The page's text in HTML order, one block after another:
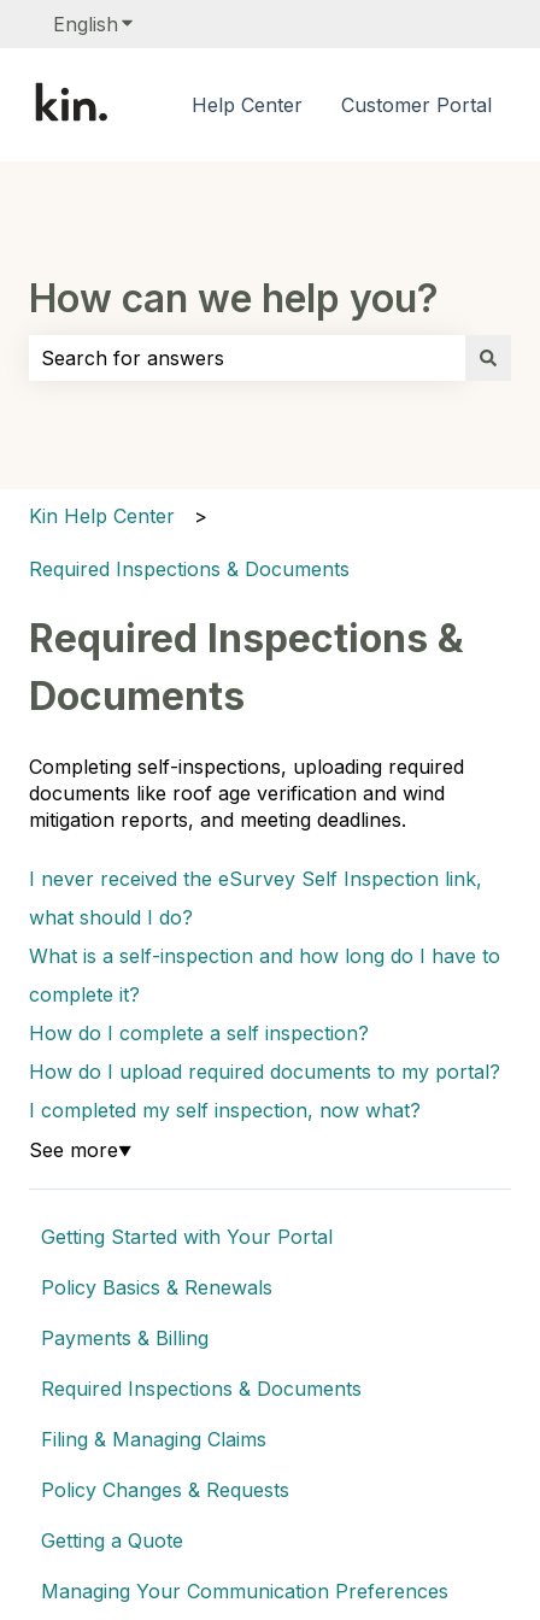
English Show submenu for translations
Help Center Customer Portal
How can we help you?
Kin Help Center
Required Inspections & Documents
Required Inspections &
Documents
Completing self-inspections, uploading required
documents like roof age verification and wind
mitigation reports, and meeting deadlines.
I never received the eSurvey Self Inspection link,
what should I do?
What is a self-inspection and how long do I have to
complete it?
How do I complete a self inspection?
How do I upload required documents to my portal?
I completed my self inspection, now what?
See more▼
Getting Started with Your Portal
Policy Basics & Renewals
Payments & Billing
Required Inspections & Documents
Filing & Managing Claims
Policy Changes & Requests
Getting a Quote
Managing Your Communication Preferences